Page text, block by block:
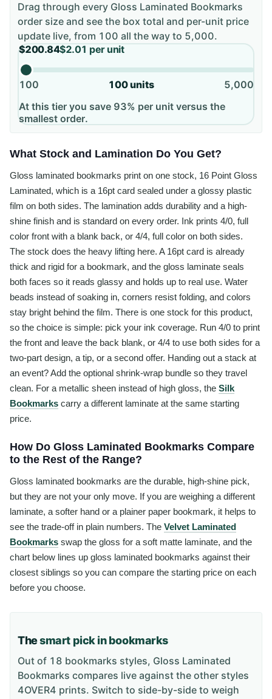
Drag through every Gloss Laminated Bookmarks
order size and see the box total and per-unit price
update live, from 100 all the way to 5,000.
$200.84$2.01 per unit
100 100units
5,000
At this tier you save 93% per unit versus the
smallest order.
What Stock and Lamination Do You Get?
Gloss laminated bookmarks print on one stock, 16 Point Gloss
Laminated, which is a 16pt card sealed under a glossy plastic
film on both sides. The lamination adds durability and a high-
shine finish and is standard on every order. Ink prints 4/0, full
color front with a blank back, or 4/4, full color on both sides.
The stock does the heavy lifting here. A 16pt card is already
thick and rigid for a bookmark, and the gloss laminate seals
both faces so it reads glassy and holds up to real use. Water
beads instead of soaking in, corners resist folding, and colors
stay bright behind the film. There is one stock for this product,
so the choice is simple: pick your ink coverage. Run 4/0 to print
the front and leave the back blank, or 4/4 to use both sides for a
two-part design, a tip, or a second offer. Handing out a stack at
an event? Add the optional shrink-wrap bundle so they travel
clean. For a metallic sheen instead of high gloss, the Silk
Bookmarks carry a different laminate at the same starting
price.
How Do Gloss Laminated Bookmarks Compare
to the Rest of the Range?
Gloss laminated bookmarks are the durable, high-shine pick,
but they are not your only move. If you are weighing a different
laminate, a softer hand or a plainer paper bookmark, it helps to
see the trade-off in plain numbers. The Velvet Laminated
Bookmarks swap the gloss for a soft matte laminate, and the
chart below lines up gloss laminated bookmarks against their
closest siblings so you can compare the starting price on each
before you choose.
Thesmart pick in bookmarks
Out of 18 bookmarks styles, Gloss Laminated
Bookmarks compares live against the other styles
4OVER4 prints. Switch to side-by-side to weigh